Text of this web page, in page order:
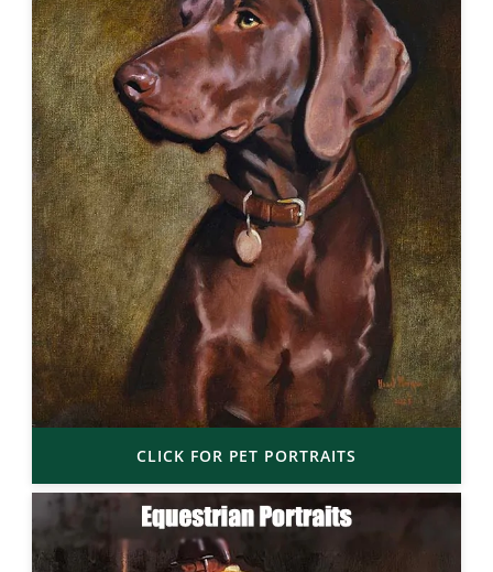
CLICK FOR PET PORTRAITS